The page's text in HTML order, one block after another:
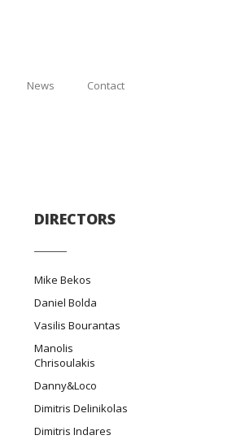
News Contact
DIRECTORS
Mike Bekos
Daniel Bolda
Vasilis Bourantas
Manolis
Chrisoulakis
Danny&Loco
Dimitris Delinikolas
Dimitris Indares